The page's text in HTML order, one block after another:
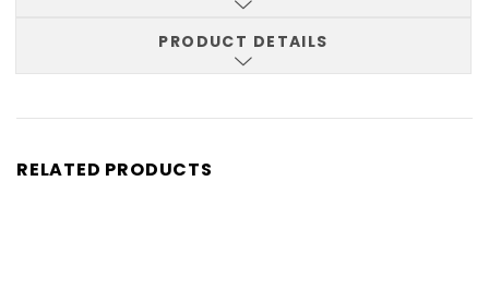
PRODUCT DETAILS
RELATED PRODUCTS